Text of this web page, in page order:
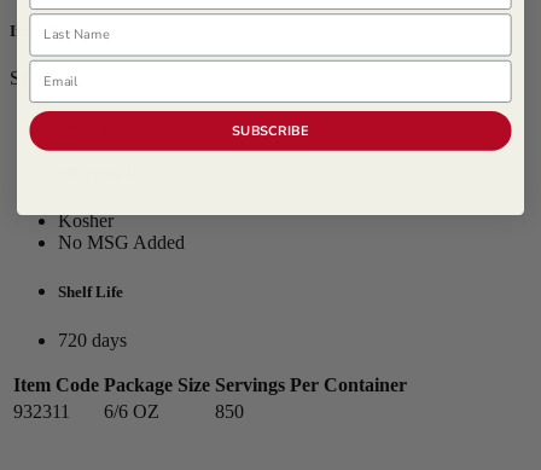
Ingredients
SAGE
Kosher
No MSG Added
Shelf Life
720 days
Item Code Package Size Servings Per Container
932311
6/6 OZ 850
Last Name
Email
SUBSCRIBE